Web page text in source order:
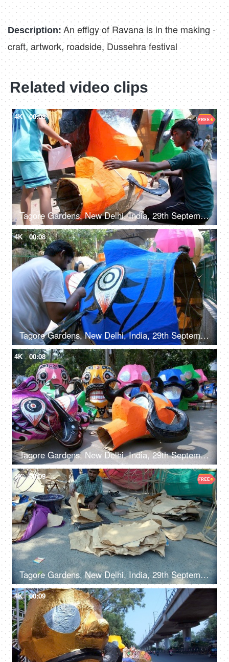
Description: An effigy of Ravana is in the making -
craft, artwork, roadside, Dussehra festival
Related video clips
4K 00:08
Tagore Gardens, New Delhi, India, 29th September 2022, Indian workers making the Ravan effigy - Hindu festival, Dussehra celebration
4K 00:08
Tagore Gardens, New Delhi, India, 29th September 2022, An artisan painting on Ravan effigy for Dussehra festival
4K 00:08
Tagore Gardens, New Delhi, India, 29th September 2022, Colorful paper model of Ravana kept for sale - Dusshera celebrations, Hindu festival, festive Delight
4K 00:09
Tagore Gardens, New Delhi, India, 29th September 2022 - A skilled male worker preparing a Ravan effigy for Dussehra
4K 00:09